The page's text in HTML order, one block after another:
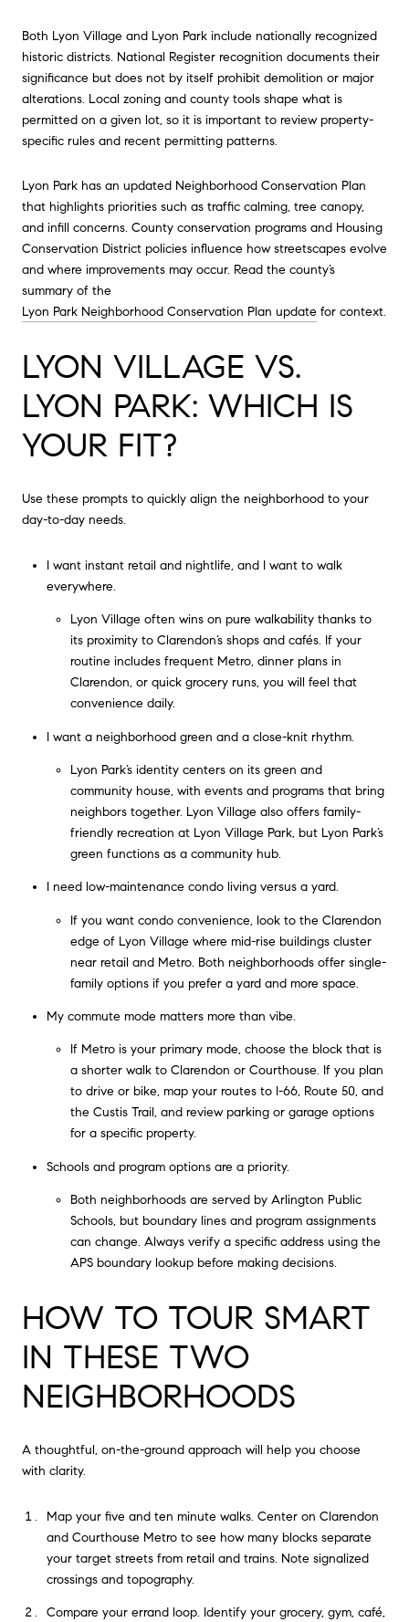
Both Lyon Village and Lyon Park include nationally recognized
historic districts. National Register recognition documents their
significance but does not by itself prohibit demolition or major
alterations. Local zoning and county tools shape what is
permitted on a given lot, so it is important to review property-
specific rules and recent permitting patterns.
Lyon Park has an updated Neighborhood Conservation Plan
that highlights priorities such as traffic calming, tree canopy,
and infill concerns. County conservation programs and Housing
Conservation District policies influence how streetscapes evolve
and where improvements may occur. Read the county’s
summary of the
Lyon Park Neighborhood Conservation Plan update for context.
LYON VILLAGE VS.
LYON PARK: WHICH IS
YOUR FIT?
Use these prompts to quickly align the neighborhood to your
day-to-day needs.
I want instant retail and nightlife, and I want to walk
everywhere.
Lyon Village often wins on pure walkability thanks to
its proximity to Clarendon’s shops and cafés. If your
routine includes frequent Metro, dinner plans in
Clarendon, or quick grocery runs, you will feel that
convenience daily.
I want a neighborhood green and a close-knit rhythm.
Lyon Park’s identity centers on its green and
community house, with events and programs that bring
neighbors together. Lyon Village also offers family-
friendly recreation at Lyon Village Park, but Lyon Park’s
green functions as a community hub.
I need low-maintenance condo living versus a yard.
If you want condo convenience, look to the Clarendon
edge of Lyon Village where mid-rise buildings cluster
near retail and Metro. Both neighborhoods offer single-
family options if you prefer a yard and more space.
My commute mode matters more than vibe.
If Metro is your primary mode, choose the block that is
a shorter walk to Clarendon or Courthouse. If you plan
to drive or bike, map your routes to I-66, Route 50, and
the Custis Trail, and review parking or garage options
for a specific property.
Schools and program options are a priority.
Both neighborhoods are served by Arlington Public
Schools, but boundary lines and program assignments
can change. Always verify a specific address using the
APS boundary lookup before making decisions.
HOW TO TOUR SMART
IN THESE TWO
NEIGHBORHOODS
A thoughtful, on-the-ground approach will help you choose
with clarity.
Map your five and ten minute walks. Center on Clarendon
and Courthouse Metro to see how many blocks separate
your target streets from retail and trains. Note signalized
crossings and topography.
Compare your errand loop. Identify your grocery, gym, café,